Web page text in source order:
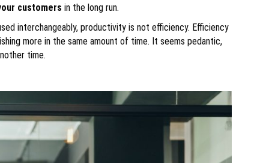
customers in the long run.
interchangeably, productivity is not efficiency. Efficiency
more in the same amount of time. It seems pedantic,
time.